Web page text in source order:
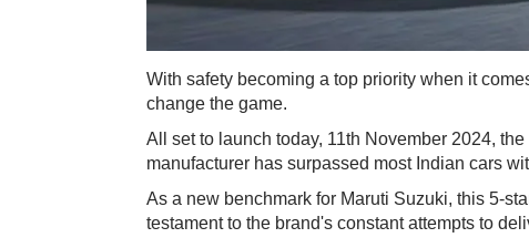
​With safety becoming a top priority when it
change the game.
All set to launch today, 11th November 2024,
manufacturer has surpassed most Indian cars
As a new benchmark for Maruti Suzuki, this 5-
testament to the brand's constant attempts to